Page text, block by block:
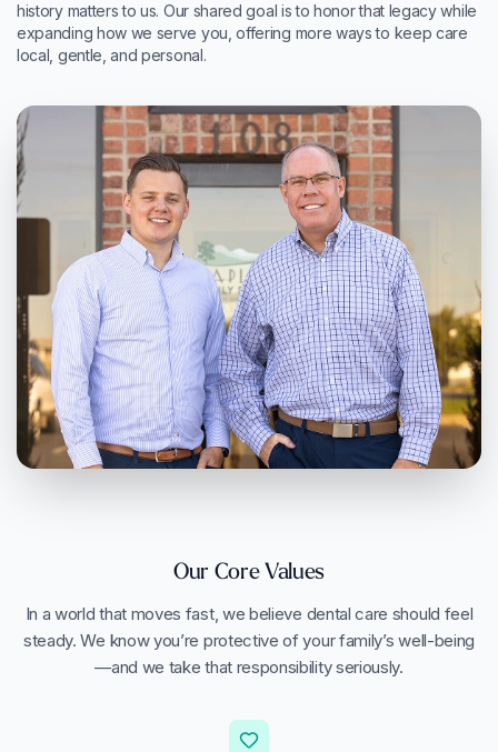
history matters to us. Our shared goal is to honor that legacy while
expanding how we serve you, offering more ways to keep care
local, gentle, and personal.
Our Core Values
In a world that moves fast, we believe dental care should feel
steady. We know you’re protective of your family’s well-being
—and we take that responsibility seriously.